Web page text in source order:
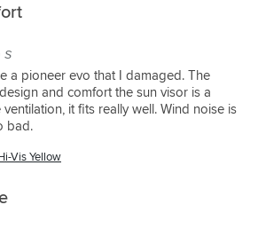
S
a pioneer evo that I damaged. The
and comfort the sun visor is a
it fits really well. Wind noise is
bad.
Vis Yellow